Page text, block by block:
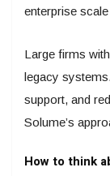
enterprise
Large firms
legacy
support, and
Solume’s
How to think